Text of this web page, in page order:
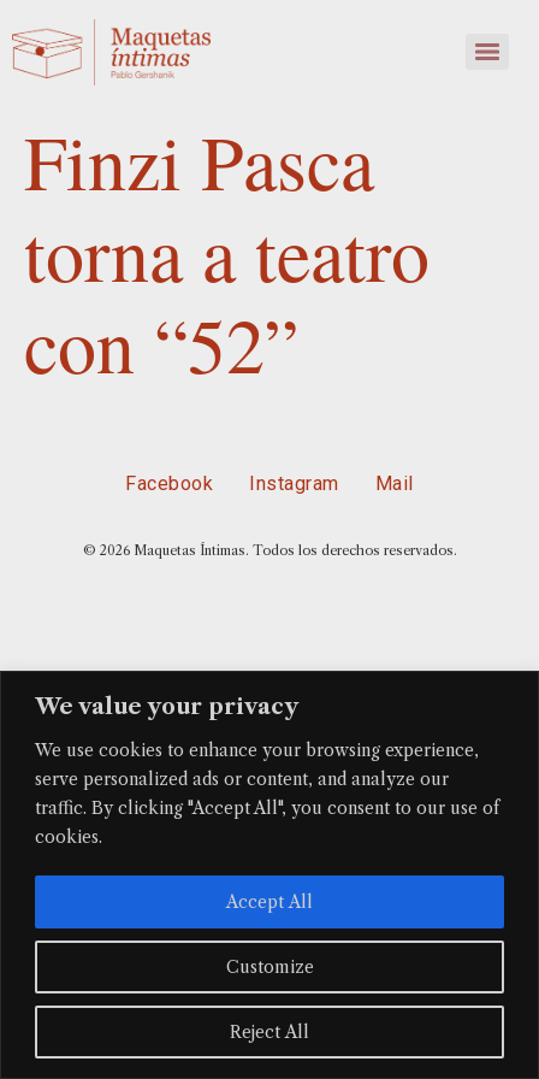
We value your privacy
We use cookies to enhance your browsing experience,
serve personalized ads or content, and analyze our
traffic. By clicking "Accept All", you consent to our use of
cookies.
Customize
Reject All
Accept All
Finzi Pasca
torna a teatro
con “52”
Facebook Instagram Mail
© 2026 Maquetas Íntimas. Todos los derechos reservados.